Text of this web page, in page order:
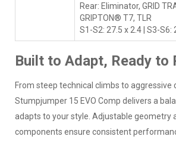
Rear: Eliminator, GRID
GRIPTON® T7, TLR
S1-S2: 27.5 x 2.4 | S3-S6:
Built to Adapt, Ready to
From steep technical climbs to aggressive
Stumpjumper 15 EVO Comp delivers a
adapts to your style. Adjustable geometry
components ensure consistent